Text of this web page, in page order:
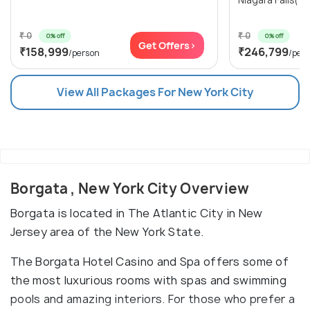
₹ 0 0% off
₹158,999/person
Get Offers>
₹ 0 0% off
₹246,799/
View All Packages For New York City
Borgata , New York City Overview
Borgata is located in The Atlantic City in New
Jersey area of the New York State.
The Borgata Hotel Casino and Spa offers some of
the most luxurious rooms with spas and swimming
pools and amazing interiors. For those who prefer a